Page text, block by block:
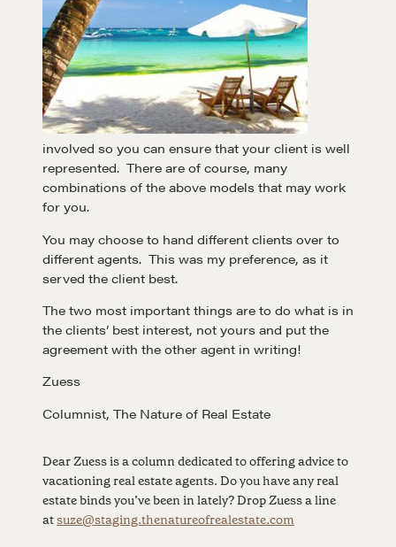
CONTACT
Why These Skills Matter
The Learning Ecosystem
Hiring a PREN Certified Agent
Negotiation Mastermind Groups
OUR PHILOSOPHY
REALTORS Matter
Earning Professional Trust
Who's Suze
Who We Work With
involved so you can ensure that your client is well
represented. There are of course, many
combinations of the above models that may work
for you.
You may choose to hand different clients over to
different agents. This was my preference, as it
served the client best.
The two most important things are to do what is in
the clients’ best interest, not yours and put the
agreement with the other agent in writing!
Zuess
Columnist, The Nature of Real Estate
Dear Zuess is a column dedicated to offering advice to
vacationing real estate agents. Do you have any real
estate binds you’ve been in lately? Drop Zuess a line
atsuze@staging.thenatureofrealestate.com